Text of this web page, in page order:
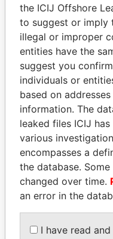
ANDREJ BABIŠ
Prime Minister
the ICIJ Offshore
to suggest or imply
illegal or improper
entities have the
suggest you
individuals or
based on
information. The
leaked files ICIJ
various
encompasses a
the database.
changed over time.
an error in the
I have read